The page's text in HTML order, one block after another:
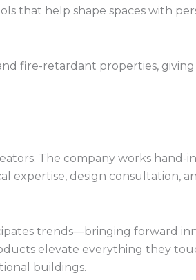
that help shape spaces with
fire-retardant properties,
The company works hand-
expertise, design consultation,
trends—bringing forward
elevate everything they
buildings.